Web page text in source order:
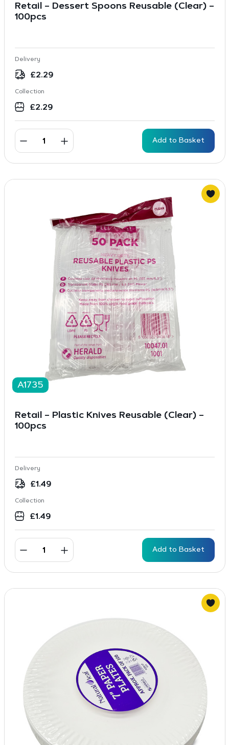
Retail – Dessert Spoons Reusable (Clear) –
100pcs
Delivery
£2.29
Collection
£2.29
Add to Basket
A1735
Retail – Plastic Knives Reusable (Clear) –
100pcs
Delivery
£1.49
Collection
£1.49
Add to Basket